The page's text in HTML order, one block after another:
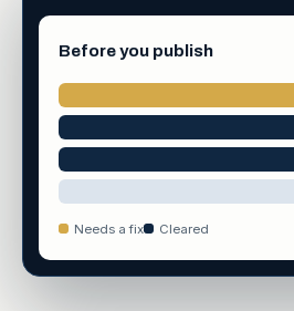
Before you publish
Needs a fix Cleared